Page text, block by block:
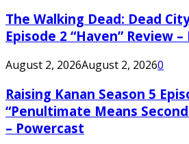
The Walking Dead: Dead
Episode 2 “Haven” Review
August 2, 2026August 2, 20260
Raising Kanan Season 5
“Penultimate Means
– Powercast